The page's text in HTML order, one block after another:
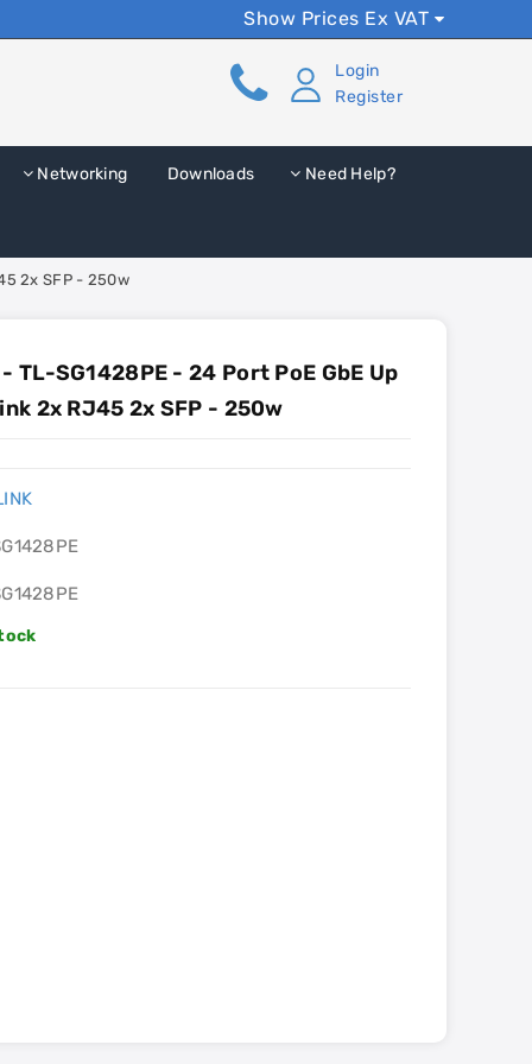
Show Prices Ex VAT
Login
Register
Networking Downloads Need Help?
2x SFP - 250w
TL-SG1428PE - 24 Port PoE GbE Up
2x RJ45 2x SFP - 250w